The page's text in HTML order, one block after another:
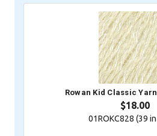
Rowan Kid Classic
$18.00
01ROKC828 (39